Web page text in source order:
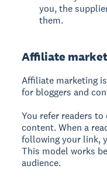
you, the
them.
Affiliate
Affiliate marketing
for bloggers and
You refer readers
content. When a
following your link,
This model works
audience.